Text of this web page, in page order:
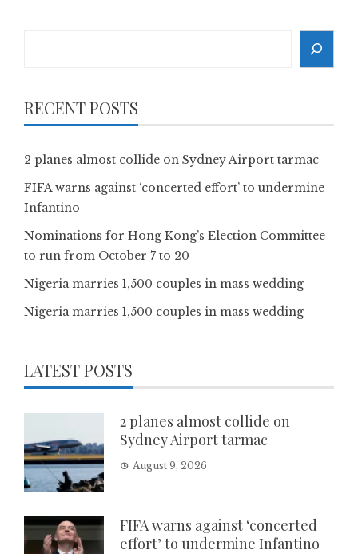
RECENT POSTS
2 planes almost collide on Sydney Airport tarmac
FIFA warns against ‘concerted effort’ to undermine
Infantino
Nominations for Hong Kong’s Election Committee
to run from October 7 to 20
Nigeria marries 1,500 couples in mass wedding
Nigeria marries 1,500 couples in mass wedding
LATEST POSTS
2 planes almost collide on
Sydney Airport tarmac
August 9, 2026
FIFA warns against ‘concerted
effort’ to undermine Infantino